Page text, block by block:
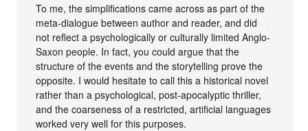
To me, the simplifications came across as part of the
meta-dialogue between author and reader, and did
not reflect a psychologically or culturally limited Anglo-
Saxon people. In fact, you could argue that the
structure of the events and the storytelling prove the
opposite. I would hesitate to call this a historical novel
rather than a psychological, post-apocalyptic thriller,
and the coarseness of a restricted, artificial languages
worked very well for this purposes.